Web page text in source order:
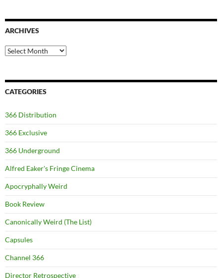
ARCHIVES
Archives
CATEGORIES
366 Distribution
366 Exclusive
366 Underground
Alfred Eaker's Fringe Cinema
Apocryphally Weird
Book Review
Canonically Weird (The List)
Capsules
Channel 366
Director Retrospective